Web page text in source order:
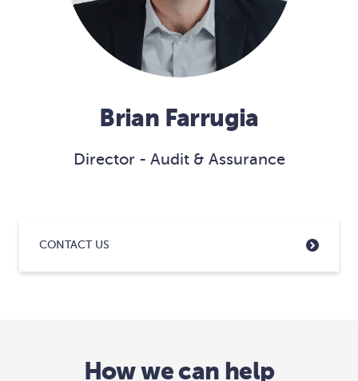
Brian Farrugia
Director - Audit & Assurance
CONTACT US
How we can help